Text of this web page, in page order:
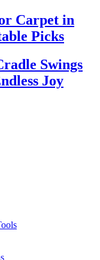
Carpet in
Picks
Swings
Joy